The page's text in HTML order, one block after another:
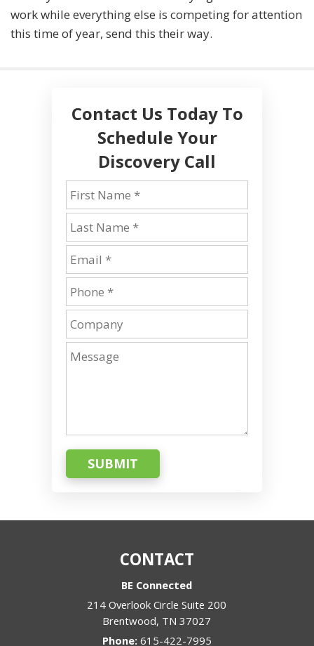
work while everything else is competing for attention
this time of year, send this their way.
Contact Us Today To
Schedule Your
Discovery Call
SUBMIT
CONTACT
BE Connected
214 Overlook Circle Suite 200
Brentwood, TN 37027
Phone: 615-422-7995